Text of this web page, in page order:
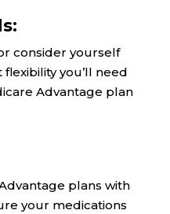
consider yourself
you’ll need
Advantage plan
plans with
your medications